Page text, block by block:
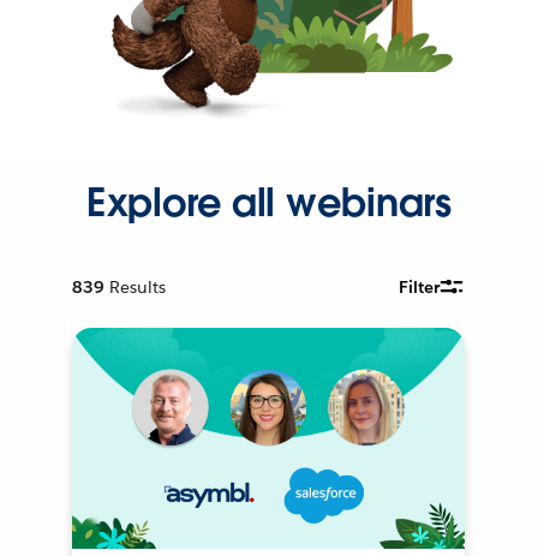
Explore all webinars
839 Results Filter